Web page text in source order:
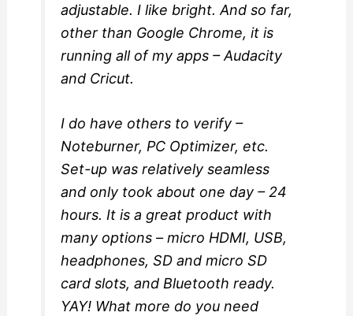
adjustable. I like bright. And so far,
other than Google Chrome, it is
running all of my apps – Audacity
and Cricut.
I do have others to verify –
Noteburner, PC Optimizer, etc.
Set-up was relatively seamless
and only took about one day – 24
hours. It is a great product with
many options – micro HDMI, USB,
headphones, SD and micro SD
card slots, and Bluetooth ready.
YAY! What more do you need